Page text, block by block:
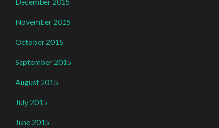
November 2015
October 2015
September 2015
August 2015
July 2015
June 2015